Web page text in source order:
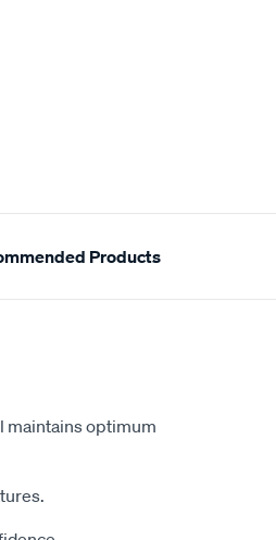
Products
maintains optimum